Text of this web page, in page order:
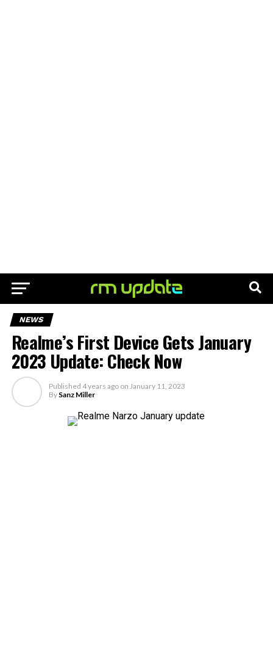
NEWS
Realme’s First Device Gets January
2023 Update: Check Now
Published 4 years ago on January 11, 2023
By Sanz Miller